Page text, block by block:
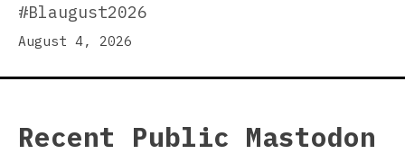
#Blaugust2026
August 4, 2026
Recent Public Mastodon